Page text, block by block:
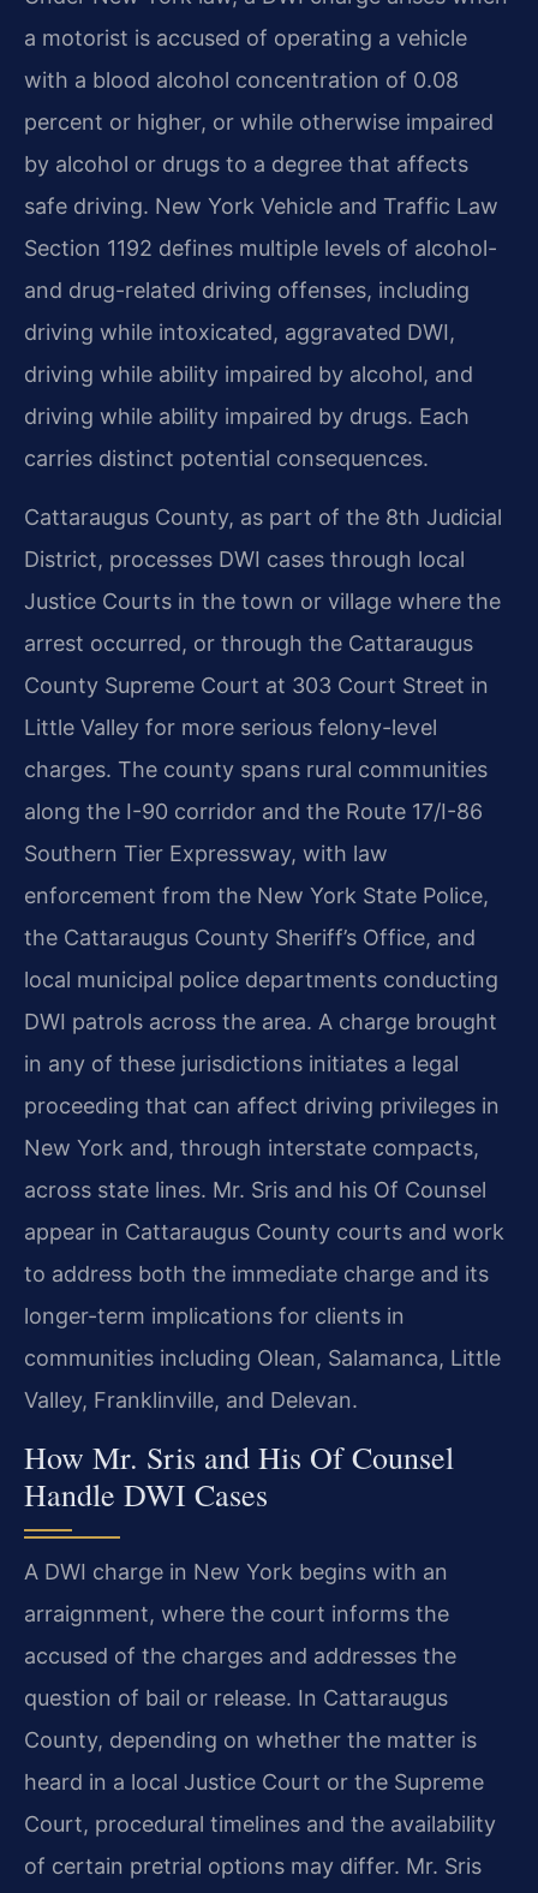
a motorist is accused of operating a vehicle
with a blood alcohol concentration of 0.08
percent or higher, or while otherwise impaired
by alcohol or drugs to a degree that affects
safe driving. New York Vehicle and Traffic Law
Section 1192 defines multiple levels of alcohol-
and drug-related driving offenses, including
driving while intoxicated, aggravated DWI,
driving while ability impaired by alcohol, and
driving while ability impaired by drugs. Each
carries distinct potential consequences.
Cattaraugus County, as part of the 8th Judicial
District, processes DWI cases through local
Justice Courts in the town or village where the
arrest occurred, or through the Cattaraugus
County Supreme Court at 303 Court Street in
Little Valley for more serious felony-level
charges. The county spans rural communities
along the I-90 corridor and the Route 17/I-86
Southern Tier Expressway, with law
enforcement from the New York State Police,
the Cattaraugus County Sheriff’s Office, and
local municipal police departments conducting
DWI patrols across the area. A charge brought
in any of these jurisdictions initiates a legal
proceeding that can affect driving privileges in
New York and, through interstate compacts,
across state lines. Mr. Sris and his Of Counsel
appear in Cattaraugus County courts and work
to address both the immediate charge and its
longer-term implications for clients in
communities including Olean, Salamanca, Little
Valley, Franklinville, and Delevan.
How Mr. Sris and His Of Counsel
Handle DWI Cases
A DWI charge in New York begins with an
arraignment, where the court informs the
accused of the charges and addresses the
question of bail or release. In Cattaraugus
County, depending on whether the matter is
heard in a local Justice Court or the Supreme
Court, procedural timelines and the availability
of certain pretrial options may differ. Mr. Sris